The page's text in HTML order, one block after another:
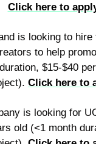
Click here to
is looking to hire
to help
$15-$40
Click here to
is looking for
old (<1 month